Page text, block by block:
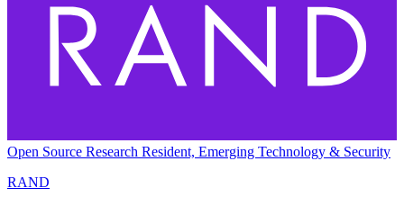
Open Source Research Resident, Emerging Technology & Security
RAND